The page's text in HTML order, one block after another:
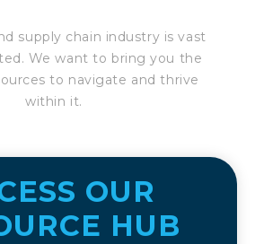
supply chain industry is vast
We want to bring you the
to navigate and thrive
within it.
OUR
HUB